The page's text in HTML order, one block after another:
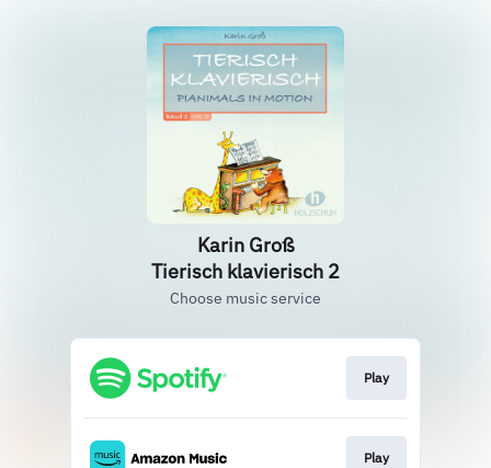
Karin Groß
Tierisch klavierisch 2
Choose music service
Play
Play